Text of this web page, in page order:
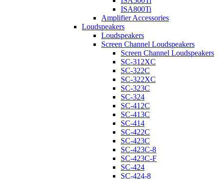
ISA800Ti
Amplifier Accessories
Loudspeakers
Loudspeakers
Screen Channel Loudspeakers
Screen Channel Loudspeakers
SC-312XC
SC-322C
SC-322XC
SC-323C
SC-324
SC-412C
SC-413C
SC-414
SC-422C
SC-423C
SC-423C-8
SC-423C-F
SC-424
SC-424-8